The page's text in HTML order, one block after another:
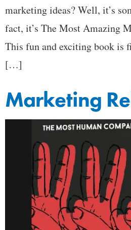
marketing ideas? Well, it’s
fact, it’s The Most Amazing
This fun and exciting book is
[…]
Marketing